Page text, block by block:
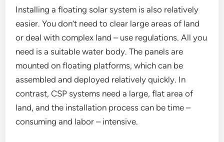
Installing a floating solar system is also relatively
easier. You don’t need to clear large areas of land
or deal with complex land – use regulations. All you
need is a suitable water body. The panels are
mounted on floating platforms, which can be
assembled and deployed relatively quickly. In
contrast, CSP systems need a large, flat area of
land, and the installation process can be time –
consuming and labor – intensive.